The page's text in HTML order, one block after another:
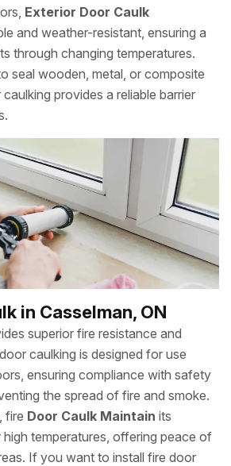
Exterior Door Caulk
and weather-resistant, ensuring a
through changing temperatures.
seal wooden, metal, or composite
provides a reliable barrier
in Casselman, ON
superior fire resistance and
caulking is designed for use
ensuring compliance with safety
the spread of fire and smoke.
fire Door Caulk Maintain its
temperatures, offering peace of
If you want to install fire door